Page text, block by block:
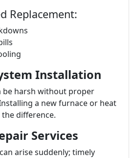
Replacement:
Installation
be harsh without proper
a new furnace or heat
difference.
Services
arise suddenly; timely